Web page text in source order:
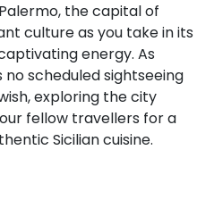
the capital of
culture as you take in its
energy. As
scheduled sightseeing
exploring the city
fellow travellers for a
Sicilian cuisine.